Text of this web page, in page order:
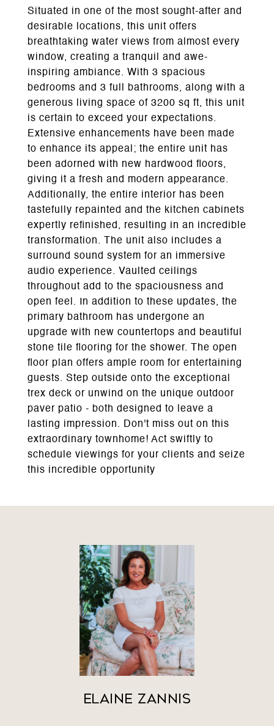
Situated in one of the most sought-after and
desirable locations, this unit offers
breathtaking water views from almost every
window, creating a tranquil and awe-
inspiring ambiance. With 3 spacious
bedrooms and 3 full bathrooms, along with a
generous living space of 3200 sq ft, this unit
is certain to exceed your expectations.
Extensive enhancements have been made
to enhance its appeal; the entire unit has
been adorned with new hardwood floors,
giving it a fresh and modern appearance.
Additionally, the entire interior has been
tastefully repainted and the kitchen cabinets
expertly refinished, resulting in an incredible
transformation. The unit also includes a
surround sound system for an immersive
audio experience. Vaulted ceilings
throughout add to the spaciousness and
open feel. In addition to these updates, the
primary bathroom has undergone an
upgrade with new countertops and beautiful
stone tile flooring for the shower. The open
floor plan offers ample room for entertaining
guests. Step outside onto the exceptional
trex deck or unwind on the unique outdoor
paver patio - both designed to leave a
lasting impression. Don't miss out on this
extraordinary townhome! Act swiftly to
schedule viewings for your clients and seize
this incredible opportunity
Elaine Zannis